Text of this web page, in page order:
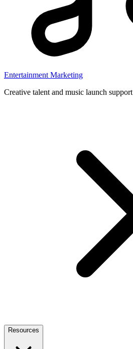
Entertainment Marketing
Creative talent and music launch support
Resources